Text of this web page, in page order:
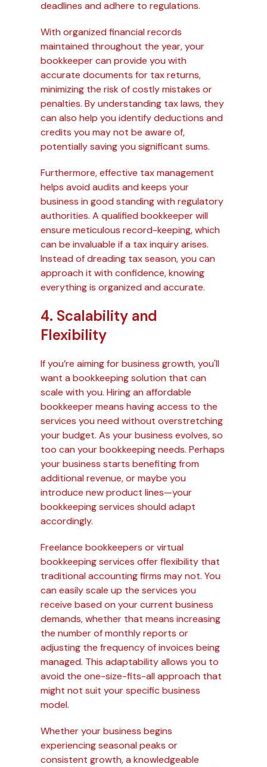
deadlines and adhere to regulations.
With organized financial records
maintained throughout the year, your
bookkeeper can provide you with
accurate documents for tax returns,
minimizing the risk of costly mistakes or
penalties. By understanding tax laws, they
can also help you identify deductions and
credits you may not be aware of,
potentially saving you significant sums.
Furthermore, effective tax management
helps avoid audits and keeps your
business in good standing with regulatory
authorities. A qualified bookkeeper will
ensure meticulous record-keeping, which
can be invaluable if a tax inquiry arises.
Instead of dreading tax season, you can
approach it with confidence, knowing
everything is organized and accurate.
4. Scalability and
Flexibility
If you’re aiming for business growth, you'll
want a bookkeeping solution that can
scale with you. Hiring an affordable
bookkeeper means having access to the
services you need without overstretching
your budget. As your business evolves, so
too can your bookkeeping needs. Perhaps
your business starts benefiting from
additional revenue, or maybe you
introduce new product lines—your
bookkeeping services should adapt
accordingly.
Freelance bookkeepers or virtual
bookkeeping services offer flexibility that
traditional accounting firms may not. You
can easily scale up the services you
receive based on your current business
demands, whether that means increasing
the number of monthly reports or
adjusting the frequency of invoices being
managed. This adaptability allows you to
avoid the one-size-fits-all approach that
might not suit your specific business
model.
Whether your business begins
experiencing seasonal peaks or
consistent growth, a knowledgeable